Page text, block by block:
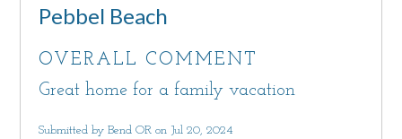
Pebbel Beach
OVERALL COMMENT
Great home for a family vacation
Submitted by Bend OR on Jul 20, 2024